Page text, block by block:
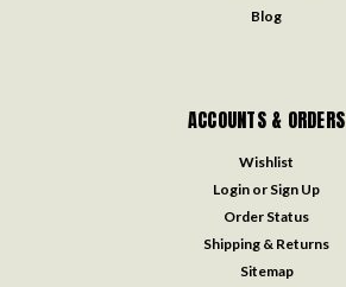
Blog
ACCOUNTS & ORDERS
Wishlist
Login or Sign Up
Order Status
Shipping & Returns
Sitemap